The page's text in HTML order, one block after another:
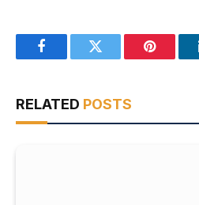
FacebookTwitter Pinterest
RELATED POSTS